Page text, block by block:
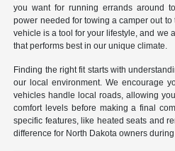
you want for running errands around
power needed for towing a camper out
vehicle is a tool for your lifestyle, and we
that performs best in our unique climate.
Finding the right fit starts with
our local environment. We encourage
vehicles handle local roads, allowing
comfort levels before making a final
specific features, like heated seats and
difference for North Dakota owners